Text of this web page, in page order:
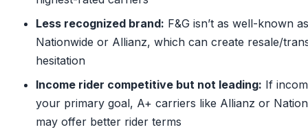
Less recognized brand: F&G isn’t as well-known as
Nationwide or Allianz, which can create resale/
hesitation
Income rider competitive but not leading: If
your primary goal, A+ carriers like Allianz or
may offer better rider terms